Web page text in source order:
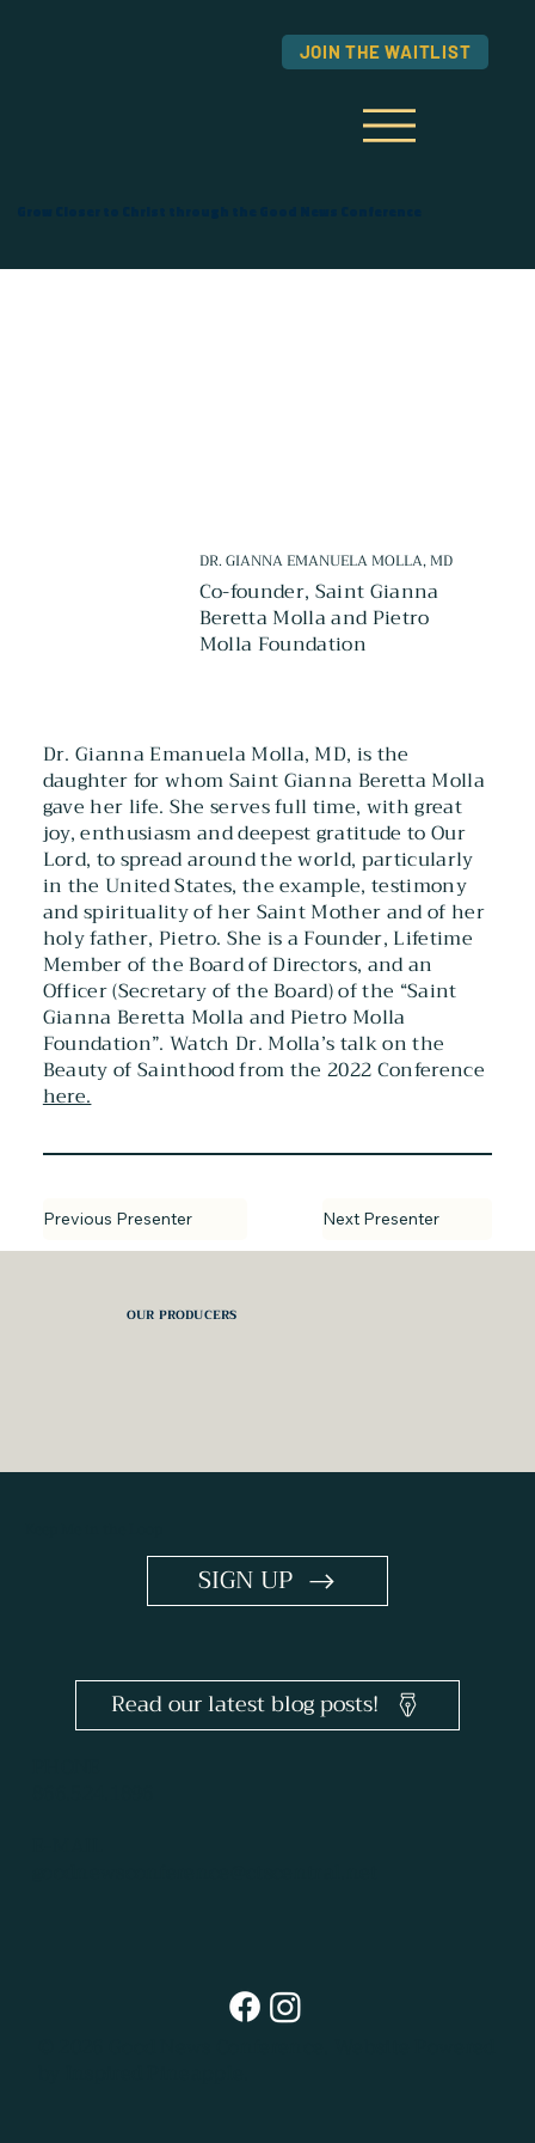
JOIN THE WAITLIST
DR. GIANNA EMANUELA MOLLA, MD
Co-founder, Saint Gianna
Beretta Molla and Pietro
Molla Foundation
Dr. Gianna Emanuela Molla, MD, is the
daughter for whom Saint Gianna Beretta Molla
gave her life. She serves full time, with great
joy, enthusiasm and deepest gratitude to Our
Lord, to spread around the world, particularly
in the United States, the example, testimony
and spirituality of her Saint Mother and of her
holy father, Pietro. She is a Founder, Lifetime
Member of the Board of Directors, and an
Officer (Secretary of the Board) of the “Saint
Gianna Beretta Molla and Pietro Molla
Foundation”. Watch Dr. Molla’s talk on the
Beauty of Sainthood from the 2022 Conference
here.
Next Presenter
Previous Presenter
OUR PRODUCERS
SIGN UP
Read our latest blog posts!